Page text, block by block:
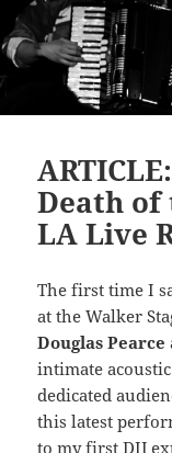
Death of
LA Live
The first time I
at the Walker
Douglas Pearce
intimate
dedicated
this latest
to my first DIJ